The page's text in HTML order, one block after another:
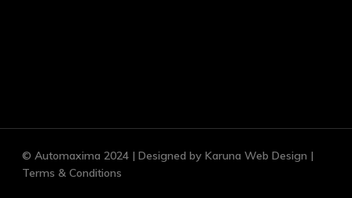
© Automaxima 2024 | Designed by Karuna Web Design |
Terms & Conditions